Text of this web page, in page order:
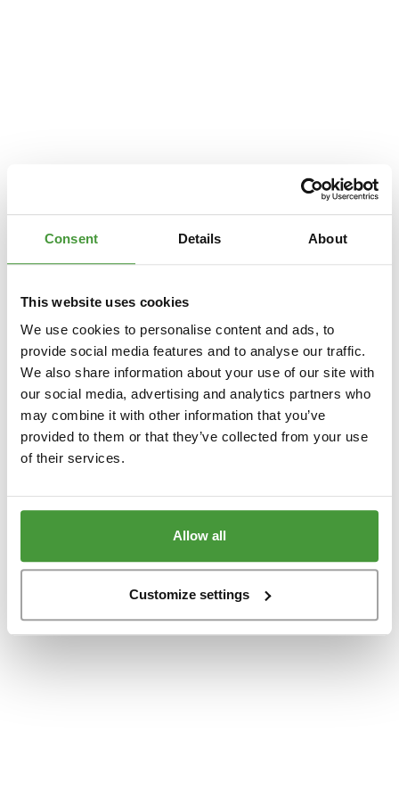
Consent Details About
This website uses cookies
We use cookies to personalise content and ads, to
provide social media features and to analyse our traffic.
We also share information about your use of our site with
our social media, advertising and analytics partners who
may combine it with other information that you’ve
provided to them or that they’ve collected from your use
of their services.
Allow all
Customize settings
Application error: a client
-side exception has occurred while loading
www.yumeko.dk(see thebrowser consolefor more information).